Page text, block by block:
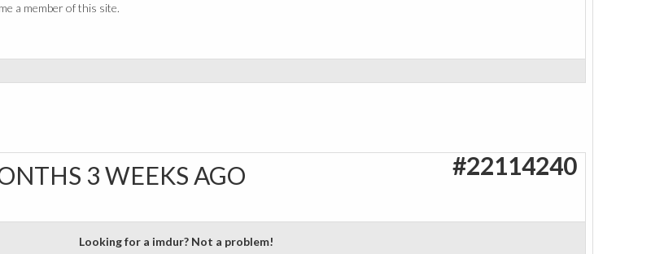
a member of this site.
3 WEEKS AGO #22114240
Looking for a imdur? Not a problem!